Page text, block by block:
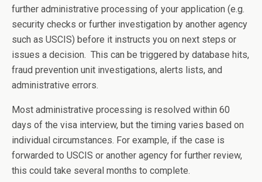
further administrative processing of your application (e.g.
security checks or further investigation by another agency
such as USCIS) before it instructs you on next steps or
issues a decision. This can be triggered by database hits,
fraud prevention unit investigations, alerts lists, and
administrative errors.
Most administrative processing is resolved within 60
days of the visa interview, but the timing varies based on
individual circumstances. For example, if the case is
forwarded to USCIS or another agency for further review,
this could take several months to complete.